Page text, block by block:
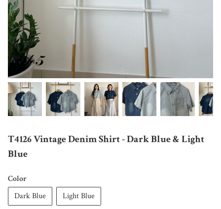
T4126 Vintage Denim Shirt - Dark Blue & Light
Blue
Color
Dark Blue
Light Blue